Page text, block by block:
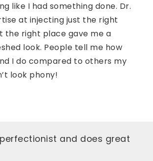
like I had something done. Dr.
at injecting just the right
the right place gave me a
look. People tell me how
I do compared to others my
look phony!
and does great